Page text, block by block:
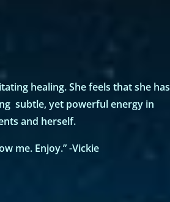
healing. She feels that she has
subtle, yet powerful energy in
and herself.
me. Enjoy.” -Vickie